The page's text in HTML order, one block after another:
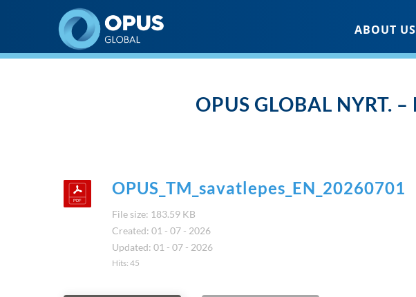
Opus Global Nyrt ABOUT US
OPUS GLOBAL NYRT.
OPUS_TM_savatlepes_EN_20260701
File size: 183.59 KB
Created: 01 - 07 - 2026
Updated: 01 - 07 - 2026
Hits: 45